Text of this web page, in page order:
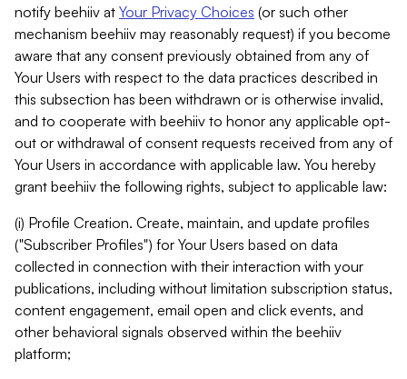
notify beehiiv at Your Privacy Choices (or such other
mechanism beehiiv may reasonably request) if you become
aware that any consent previously obtained from any of
Your Users with respect to the data practices described in
this subsection has been withdrawn or is otherwise invalid,
and to cooperate with beehiiv to honor any applicable opt-
out or withdrawal of consent requests received from any of
Your Users in accordance with applicable law. You hereby
grant beehiiv the following rights, subject to applicable law:
(i) Profile Creation. Create, maintain, and update profiles
("Subscriber Profiles") for Your Users based on data
collected in connection with their interaction with your
publications, including without limitation subscription status,
content engagement, email open and click events, and
other behavioral signals observed within the beehiiv
platform;